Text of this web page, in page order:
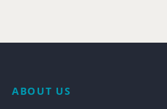
ABOUT US